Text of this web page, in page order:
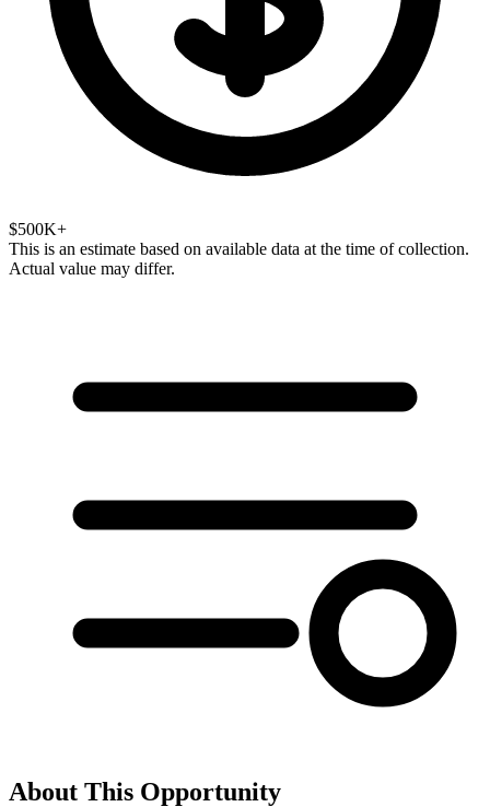
$500K+
This is an estimate based on available data at the time of collection.
Actual value may differ.
About This Opportunity